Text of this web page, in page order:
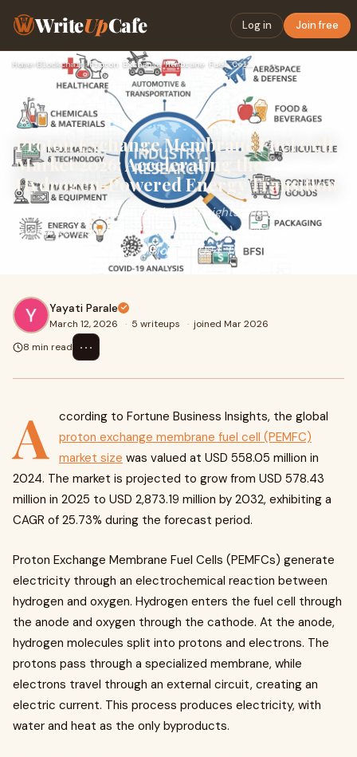
WriteUpCafe Log in Join free
Home› Blockchain› Proton Exchange Membrane Fuel Cell Market 2026: Accelerating…
Proton Exchange Membrane Fuel Cell
Market 2026: Accelerating the
Hydrogen-Powered Energy Transition
According to Fortune Business Insights, the global proton
exchange membrane fuel cell (PEMFC) market size was
valued at USD 558.05 million in 2024. Th
Yayati Parale
March 12, 2026 · 5 writeups · joined Mar 2026
8 min read
⋯
A
ccording to Fortune Business Insights, the global
proton exchange membrane fuel cell (PEMFC)
market size was valued at USD 558.05 million in
2024. The market is projected to grow from USD 578.43
million in 2025 to USD 2,873.19 million by 2032, exhibiting a
CAGR of 25.73% during the forecast period.
Proton Exchange Membrane Fuel Cells (PEMFCs) generate
electricity through an electrochemical reaction between
hydrogen and oxygen. Hydrogen enters the fuel cell through
the anode and oxygen through the cathode. At the anode,
hydrogen molecules split into protons and electrons. The
protons pass through a specialized membrane, while
electrons travel through an external circuit, creating an
electric current. This process produces electricity, with
water and heat as the only byproducts.